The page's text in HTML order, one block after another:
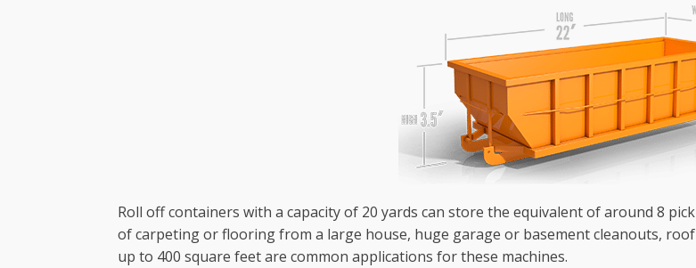
Roll off containers with a capacity of 20 yards can store the equivalent of around 8
of carpeting or flooring from a large house, huge garage or basement cleanouts,
up to 400 square feet are common applications for these machines.